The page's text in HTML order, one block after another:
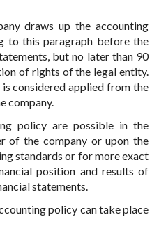
draws up the accounting
to this paragraph before the
but no later than 90
of rights of the legal entity.
considered applied from the
company.
policy are possible in the
of the company or upon the
standards or for more exact
position and results of
statements.
policy can take place